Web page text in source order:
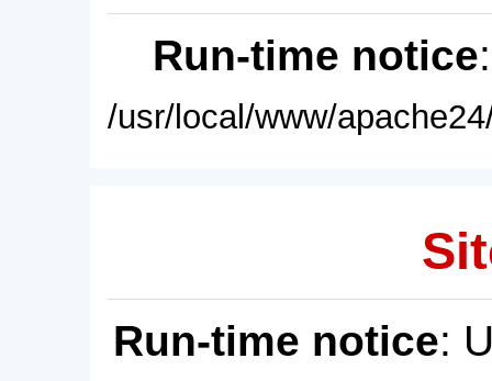
Run-time notice
/usr/local/www/
Run-time notice: